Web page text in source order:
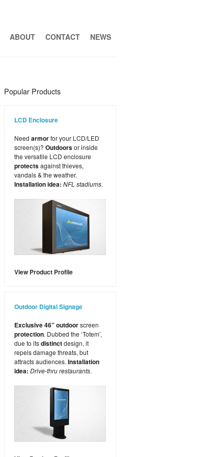
ABOUT CONTACT NEWS
Popular Products
LCD Enclosure
Need armorfor your LCD/LED
screen(s)? Outdoorsor inside
the versatile LCD enclosure
protectsagainst thieves,
vandals & the weather.
Installation idea: NFL stadiums.
View Product Profile
Outdoor Digital Signage
Exclusive 46” outdoorscreen
protection. Dubbed the ‘Totem’,
due to itsdistinctdesign, it
repels damage threats, but
attracts audiences. Installation
idea: Drive-thru restaurants.